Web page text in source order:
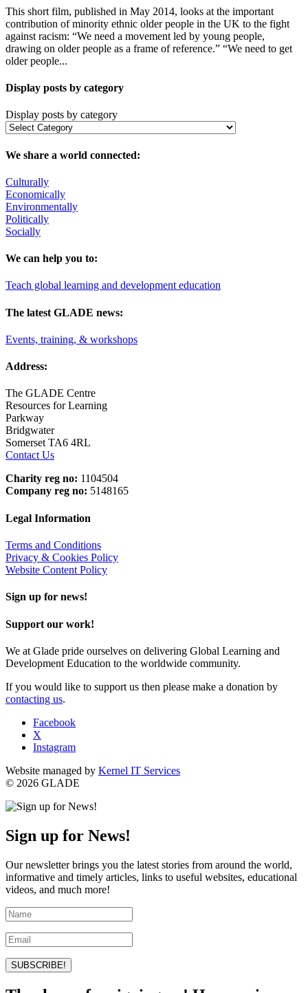
This short film, published in May 2014, looks at the important
contribution of minority ethnic older people in the UK to the fight
against racism: “We need a movement led by young people,
drawing on older people as a frame of reference.” “We need to get
older people...
Display posts by category
Display posts by category
We share a world connected:
Culturally
Economically
Environmentally
Politically
Socially
We can help you to:
Teach global learning and development education
The latest GLADE news:
Events, training, & workshops
Address:
The GLADE Centre
Resources for Learning
Parkway
Bridgwater
Somerset TA6 4RL
Contact Us
Charity reg no: 1104504
Company reg no: 5148165
Legal Information
Terms and Conditions
Privacy & Cookies Policy
Website Content Policy
Sign up for news!
Support our work!
We at Glade pride ourselves on delivering Global Learning and
Development Education to the worldwide community.
If you would like to support us then please make a donation by
contacting us.
Facebook
X
Instagram
Website managed by Kernel IT Services
© 2026 GLADE
Sign up for News!
Our newsletter brings you the latest stories from around the world,
informative and timely articles, links to useful websites, educational
videos, and much more!
SUBSCRIBE!